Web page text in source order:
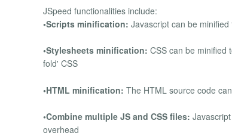
JSpeed functionalities include:
•Scripts minification: Javascript can be
•Stylesheets minification: CSS can be minified
fold' CSS
•HTML minification: The HTML source code
•Combine multiple JS and CSS files:
overhead